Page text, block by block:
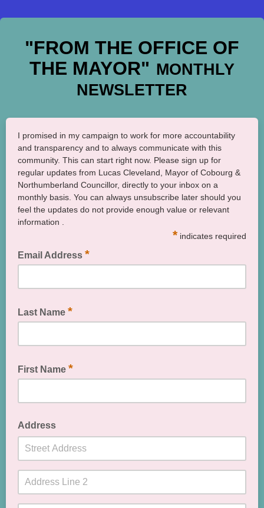
"FROM THE OFFICE OF
THE MAYOR" MONTHLY
NEWSLETTER
I promised in my campaign to work for more accountability
and transparency and to always communicate with this
community. This can start right now. Please sign up for
regular updates from Lucas Cleveland, Mayor of Cobourg &
Northumberland Councillor, directly to your inbox on a
monthly basis. You can always unsubscribe later should you
feel the updates do not provide enough value or relevant
information .
* indicates required
Email Address *
Last Name *
First Name *
Address